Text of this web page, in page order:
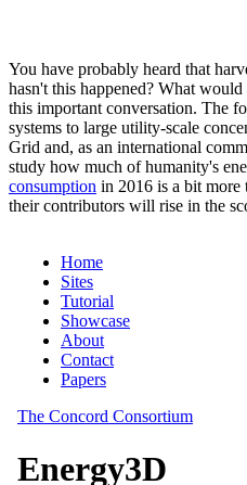
You have probably heard that
hasn't this happened? What
this important conversation. The
systems to large utility-scale
Grid and, as an international
study how much of humanity's
consumption in 2016 is a bit more
their contributors will rise in the